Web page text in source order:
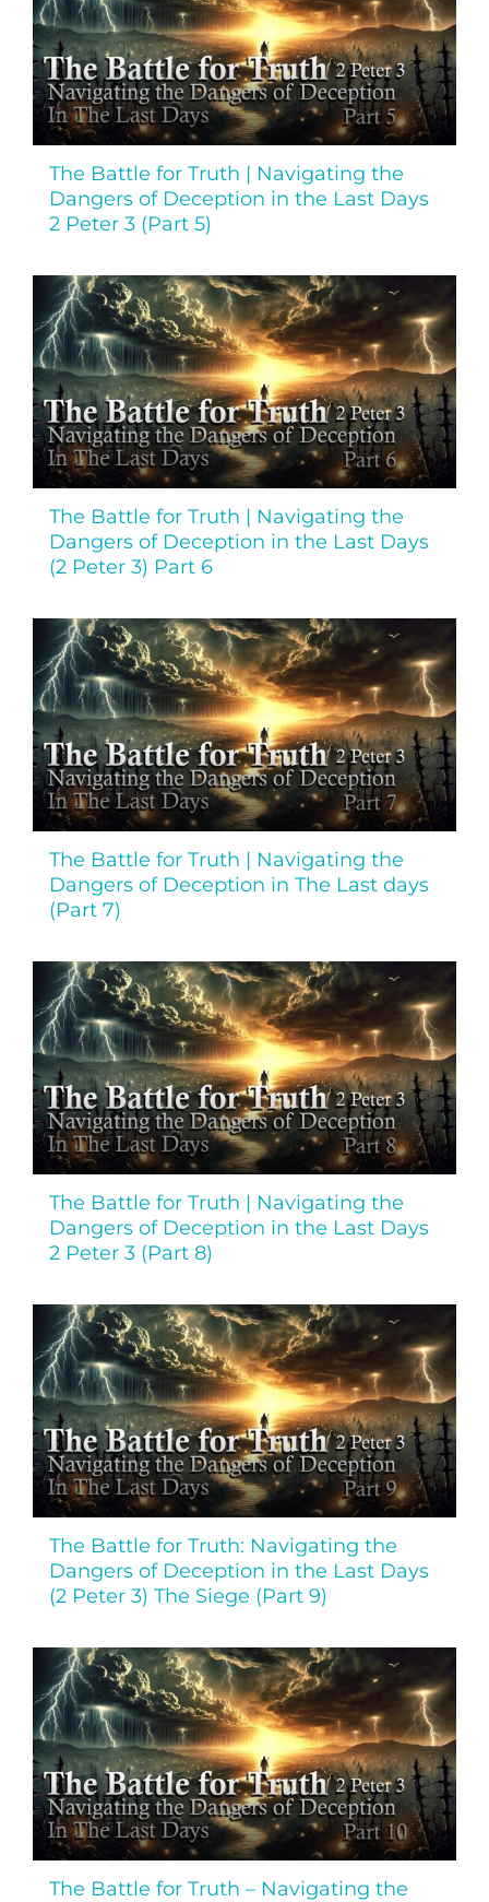
The Battle for Truth | Navigating the
Dangers of Deception in the Last Days
2 Peter 3 (Part 5)
The Battle for Truth | Navigating the
Dangers of Deception in the Last Days
(2 Peter 3) Part 6
The Battle for Truth | Navigating the
Dangers of Deception in The Last days
(Part 7)
The Battle for Truth | Navigating the
Dangers of Deception in the Last Days
2 Peter 3 (Part 8)
The Battle for Truth: Navigating the
Dangers of Deception in the Last Days
(2 Peter 3) The Siege (Part 9)
The Battle for Truth – Navigating the